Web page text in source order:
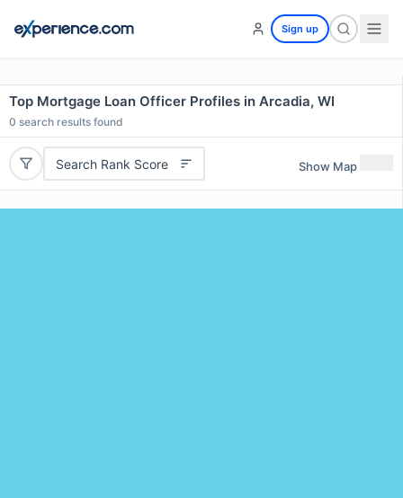
Sign up
Top Mortgage Loan Officer Profiles in Arcadia, WI
0 search results found
Search Rank Score Show Map